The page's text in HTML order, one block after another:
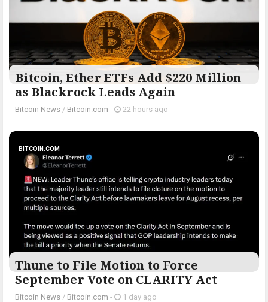
Bitcoin, Ether ETFs Add $220 Million
as Blackrock Leads Again
Bitcoin News / Bitcoin.com - 22 hours ago
BITCOIN.COM
Thune to File Motion to Force
September Vote on CLARITY Act
Bitcoin News / Bitcoin.com - 1 day ago